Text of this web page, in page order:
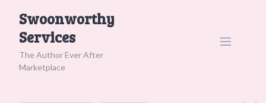
content
Swoonworthy
Services
The Author Ever After
Marketplace